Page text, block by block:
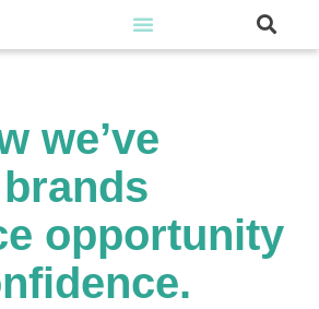
we’ve
opportunity